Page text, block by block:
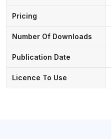
Pricing
Number Of Downloads
Publication Date
Licence To Use